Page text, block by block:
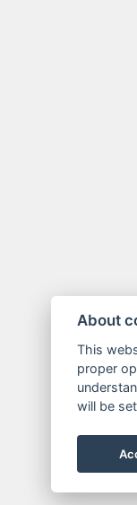
About
This
proper
will be